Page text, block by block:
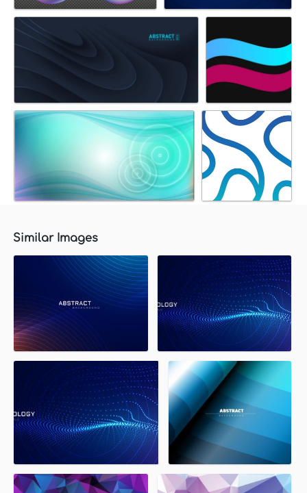
Similar Images